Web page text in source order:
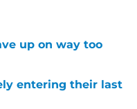
up on way too
entering their last